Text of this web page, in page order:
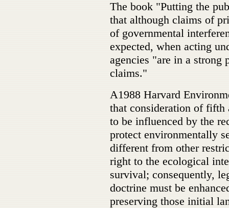
The book "Putting the
that although claims of
of governmental
expected, when acting
agencies "are in a strong
claims."
A1988 Harvard
that consideration of fifth
to be influenced by the
protect environmentally
different from other
right to the ecological
survival; consequently,
doctrine must be
preserving those initial